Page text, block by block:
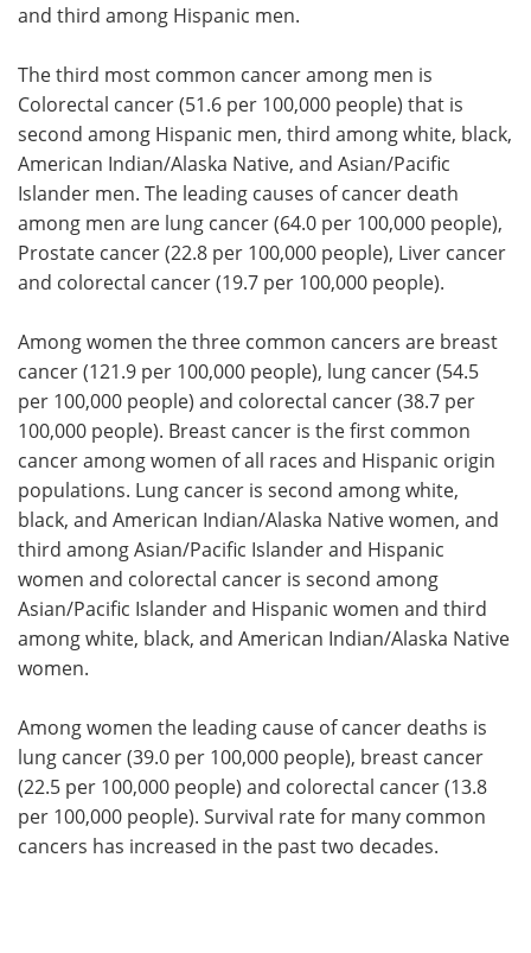
and third among Hispanic men.
The third most common cancer among men is
Colorectal cancer (51.6 per 100,000 people) that is
second among Hispanic men, third among white, black,
American Indian/Alaska Native, and Asian/Pacific
Islander men. The leading causes of cancer death
among men are lung cancer (64.0 per 100,000 people),
Prostate cancer (22.8 per 100,000 people), Liver cancer
and colorectal cancer (19.7 per 100,000 people).
Among women the three common cancers are breast
cancer (121.9 per 100,000 people), lung cancer (54.5
per 100,000 people) and colorectal cancer (38.7 per
100,000 people). Breast cancer is the first common
cancer among women of all races and Hispanic origin
populations. Lung cancer is second among white,
black, and American Indian/Alaska Native women, and
third among Asian/Pacific Islander and Hispanic
women and colorectal cancer is second among
Asian/Pacific Islander and Hispanic women and third
among white, black, and American Indian/Alaska Native
women.
Among women the leading cause of cancer deaths is
lung cancer (39.0 per 100,000 people), breast cancer
(22.5 per 100,000 people) and colorectal cancer (13.8
per 100,000 people). Survival rate for many common
cancers has increased in the past two decades.